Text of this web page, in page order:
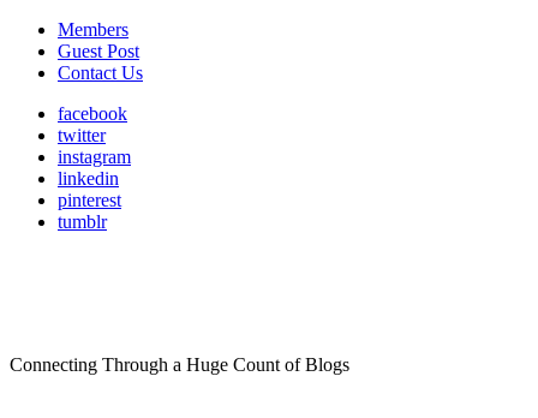
Members
Guest Post
Contact Us
facebook
twitter
instagram
linkedin
pinterest
tumblr
Connecting Through a Huge Count of Blogs